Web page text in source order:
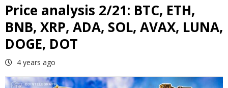
Price analysis 2/21: BTC, ETH,
BNB, XRP, ADA, SOL, AVAX, LUNA,
DOGE, DOT
4 years ago